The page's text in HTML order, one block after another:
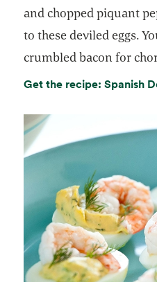
and chopped piquant
to these deviled eggs.
crumbled bacon for
Get the recipe: Spanish